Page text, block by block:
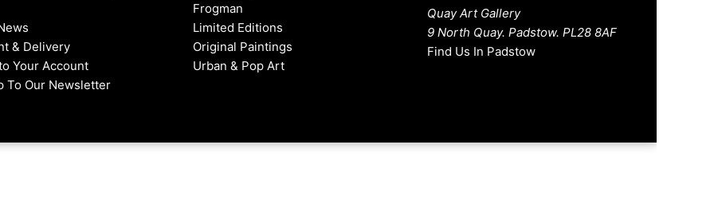
& Delivery
Your Account
To Our Newsletter
Frogman
Limited Editions
Original Paintings
Urban & Pop Art
Quay Art Gallery
9 North Quay. Padstow. PL28 8AF
Find Us In Padstow